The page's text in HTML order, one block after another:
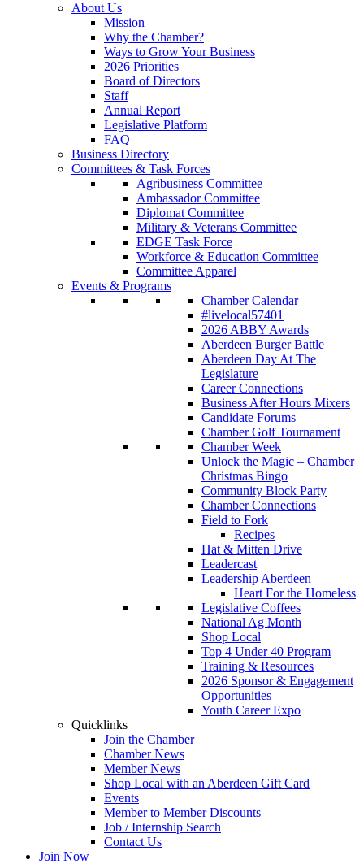
About Us
Mission
Why the Chamber?
Ways to Grow Your Business
2026 Priorities
Board of Directors
Staff
Annual Report
Legislative Platform
FAQ
Business Directory
Committees & Task Forces
Agribusiness Committee
Ambassador Committee
Diplomat Committee
Military & Veterans Committee
EDGE Task Force
Workforce & Education Committee
Committee Apparel
Events & Programs
Chamber Calendar
#livelocal57401
2026 ABBY Awards
Aberdeen Burger Battle
Aberdeen Day At The
Legislature
Career Connections
Business After Hours Mixers
Candidate Forums
Chamber Golf Tournament
Chamber Week
Unlock the Magic – Chamber
Christmas Bingo
Community Block Party
Chamber Connections
Field to Fork
Recipes
Hat & Mitten Drive
Leadercast
Leadership Aberdeen
Heart For the Homeless
Legislative Coffees
National Ag Month
Shop Local
Top 4 Under 40 Program
Training & Resources
2026 Sponsor & Engagement
Opportunities
Youth Career Expo
Quicklinks
Join the Chamber
Chamber News
Member News
Shop Local with an Aberdeen Gift Card
Events
Member to Member Discounts
Job / Internship Search
Contact Us
Join Now